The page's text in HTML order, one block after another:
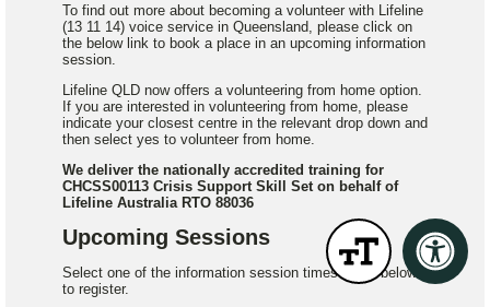
To find out more about becoming a volunteer with Lifeline
(13 11 14) voice service in Queensland, please click on
the below link to book a place in an upcoming information
session.
Lifeline QLD now offers a volunteering from home option.
If you are interested in volunteering from home, please
indicate your closest centre in the relevant drop down and
then select yes to volunteer from home.
We deliver the nationally accredited training for
CHCSS00113 Crisis Support Skill Set on behalf of
Lifeline Australia RTO 88036
Upcoming Sessions
Select one of the information session times listed below
to register.